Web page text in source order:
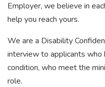
Employer, we believe in
help you reach yours.
We are a Disability
interview to applicants
condition, who meet the
role.